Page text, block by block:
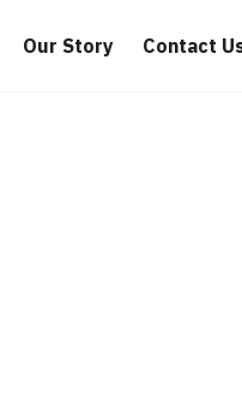
Our Story Contact